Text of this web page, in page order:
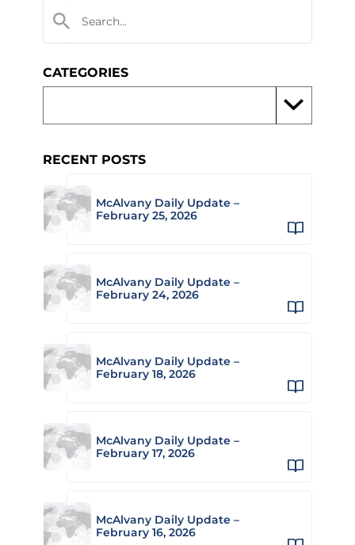
CATEGORIES
RECENT POSTS
McAlvany Daily Update –
February 25, 2026
McAlvany Daily Update –
February 24, 2026
McAlvany Daily Update –
February 18, 2026
McAlvany Daily Update –
February 17, 2026
McAlvany Daily Update –
February 16, 2026